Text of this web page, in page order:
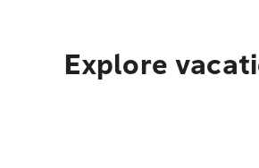
Explore